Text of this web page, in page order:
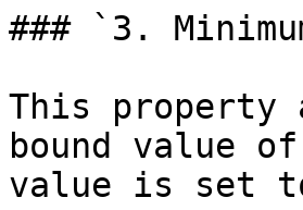
### `3.
This property
bound value
value is set